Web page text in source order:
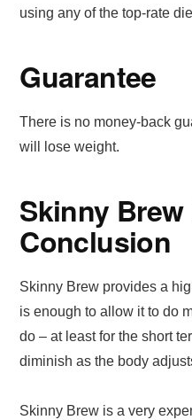
using any of the top-rate
Guarantee
There is no money-back
will lose weight.
Skinny
Conclusion
Skinny Brew provides a
is enough to allow it to do
do – at least for the short
diminish as the body
Skinny Brew is a very